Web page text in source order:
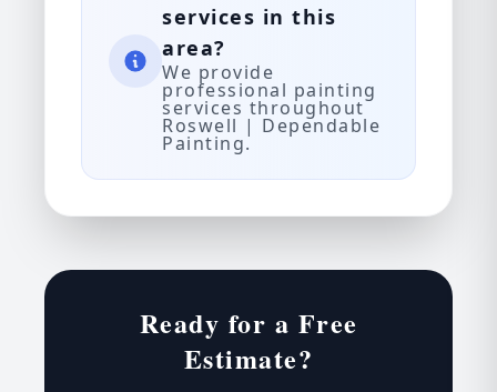
services in this
area?
We provide
professional painting
services throughout
Roswell | Dependable
Painting.
Ready for a Free
Estimate?